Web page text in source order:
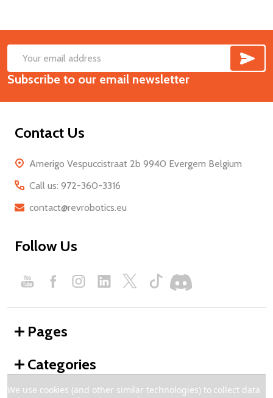
Footer
Start
Email
Address
Subscribe to our email newsletter
Contact Us
Amerigo Vespuccistraat 2b 9940 Evergem Belgium
Call us: 972-360-3316
contact@revrobotics.eu
Follow Us
Pages
Categories
We use cookies (and other similar technologies) to collect data